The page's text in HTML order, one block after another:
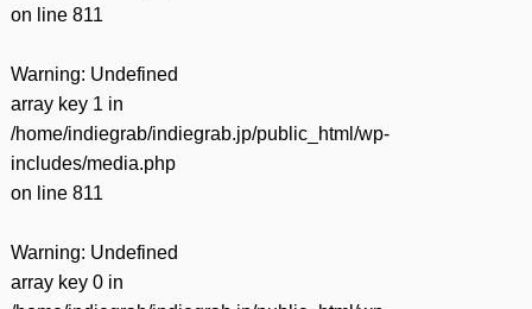
on line 811
Warning: Undefined
array key 1 in
/home/indiegrab/indiegrab.jp/public_html/wp-
includes/media.php
on line 811
Warning: Undefined
array key 0 in